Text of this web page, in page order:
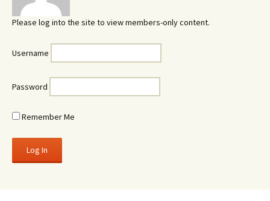
Please log into the site to view members-only content.
Username
Password
Remember Me